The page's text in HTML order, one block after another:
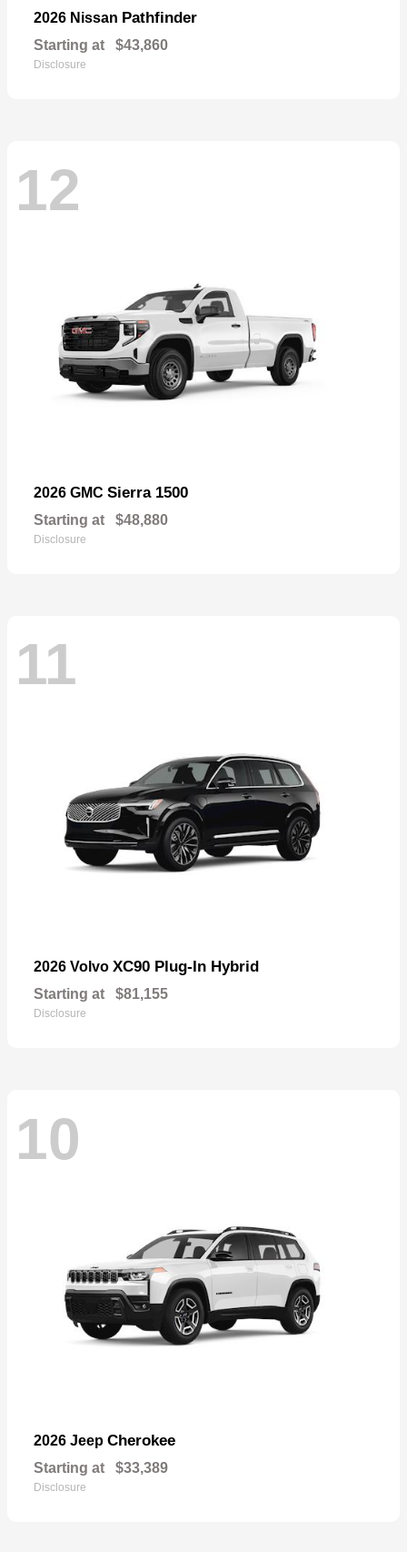
2026 Nissan Pathfinder
Starting at $43,860
Disclosure
12
2026 GMC Sierra 1500
Starting at $48,880
Disclosure
11
2026 Volvo XC90 Plug-In Hybrid
Starting at $81,155
Disclosure
10
2026 Jeep Cherokee
Starting at $33,389
Disclosure